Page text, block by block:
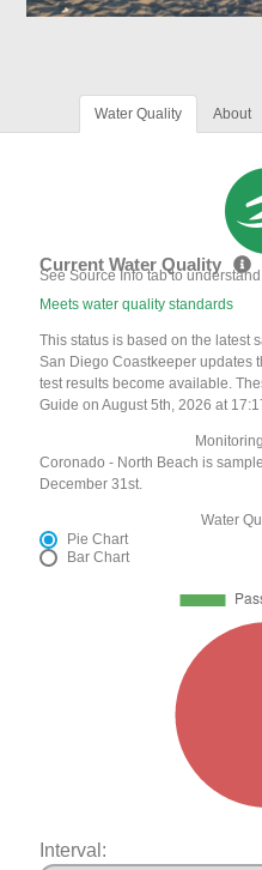
Water Quality About
Current Water Quality
See Source Info tab to
Meets water quality standards
This status is based on the latest
San Diego Coastkeeper updates
test results become available.
Guide on August 5th, 2026 at
Coronado - North Beach is
December 31st.
Water
Pie Chart
Bar Chart
Interval: